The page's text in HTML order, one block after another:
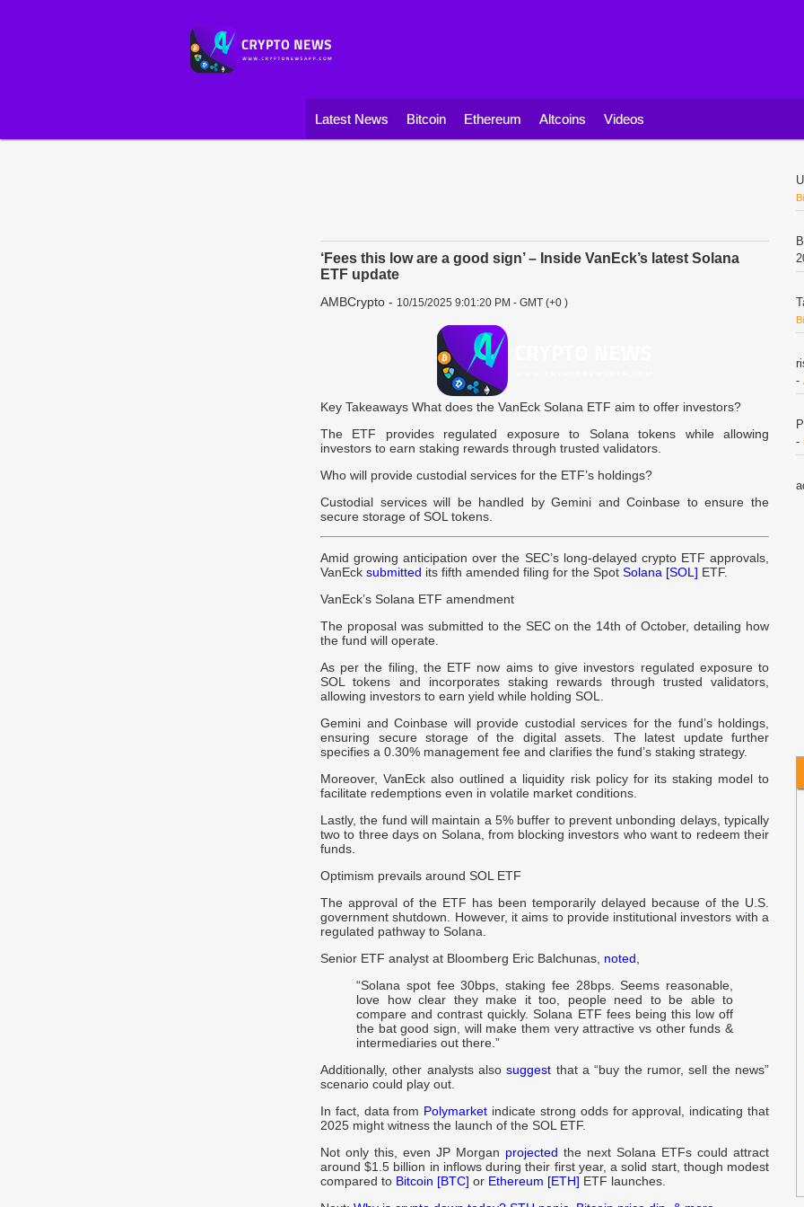
Latest News Bitcoin Ethereum Altcoins Videos
‘Fees this low are a good sign’ – Inside VanEck’s latest Solana
ETF update
AMBCrypto - 10/15/2025 9:01:20 PM - GMT (+0 )
Key Takeaways What does the VanEck Solana ETF aim to offer investors?
The ETF provides regulated exposure to Solana tokens while allowing
investors to earn staking rewards through trusted validators.
Who will provide custodial services for the ETF’s holdings?
Custodial services will be handled by Gemini and Coinbase to ensure the
secure storage of SOL tokens.
Amid growing anticipation over the SEC’s long-delayed crypto ETF approvals,
VanEck submitted its fifth amended filing for the Spot Solana [SOL] ETF.
VanEck’s Solana ETF amendment
The proposal was submitted to the SEC on the 14th of October, detailing how
the fund will operate.
As per the filing, the ETF now aims to give investors regulated exposure to
SOL tokens and incorporates staking rewards through trusted validators,
allowing investors to earn yield while holding SOL.
Gemini and Coinbase will provide custodial services for the fund’s holdings,
ensuring secure storage of the digital assets. The latest update further
specifies a 0.30% management fee and clarifies the fund’s staking strategy.
Moreover, VanEck also outlined a liquidity risk policy for its staking model to
facilitate redemptions even in volatile market conditions.
Lastly, the fund will maintain a 5% buffer to prevent unbonding delays, typically
two to three days on Solana, from blocking investors who want to redeem their
funds.
Optimism prevails around SOL ETF
The approval of the ETF has been temporarily delayed because of the U.S.
government shutdown. However, it aims to provide institutional investors with a
regulated pathway to Solana.
Senior ETF analyst at Bloomberg Eric Balchunas, noted
“Solana spot fee 30bps, staking fee 28bps. Seems reasonable,
love how clear they make it too, people need to be able to
compare and contrast quickly. Solana ETF fees being this low off
the bat good sign, will make them very attractive vs other funds &
intermediaries out there.”
Additionally, other analysts alsosuggest that a “buy the rumor, sell the news”
scenario could play out.
In fact, data from Polymarket indicate strong odds for approval, indicating that
2025 might witness the launch of the SOL ETF.
Not only this, even JP Morgan projected the next Solana ETFs could attract
around $1.5 billion in inflows during their first year, a solid start, though modest
compared to Bitcoin [BTC] or Ethereum [ETH] ETF launches.
-
-